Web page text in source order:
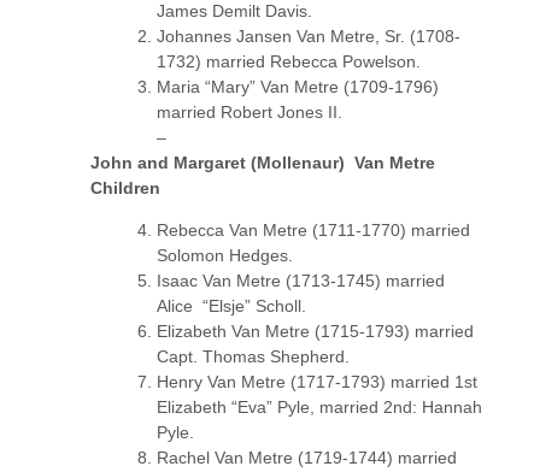
James Demilt Davis.
Johannes Jansen Van Metre, Sr. (1708-
1732) married Rebecca Powelson.
Maria “Mary” Van Metre (1709-1796)
married Robert Jones II.
–
John and Margaret (Mollenaur) Van Metre
Children
Rebecca Van Metre (1711-1770) married
Solomon Hedges.
Isaac Van Metre (1713-1745) married
Alice “Elsje” Scholl.
Elizabeth Van Metre (1715-1793) married
Capt. Thomas Shepherd.
Henry Van Metre (1717-1793) married 1st
Elizabeth “Eva” Pyle, married 2nd: Hannah
Pyle.
Rachel Van Metre (1719-1744) married